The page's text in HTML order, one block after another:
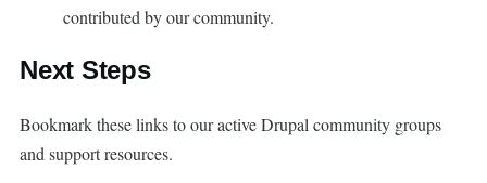
contributed by our community.
Next Steps
Bookmark these links to our active Drupal community groups
and support resources.